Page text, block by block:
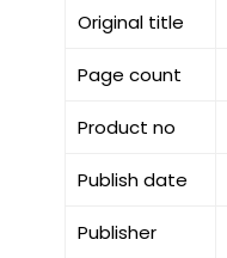
Original title
Page count
Product no
Publish date
Publisher